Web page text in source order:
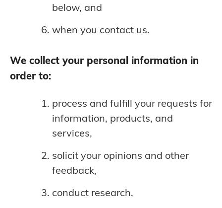
below, and
when you contact us.
We collect your personal information in
order to:
process and fulfill your requests for
information, products, and
services,
solicit your opinions and other
feedback,
conduct research,